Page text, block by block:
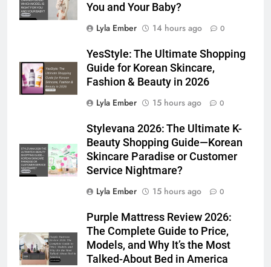
You and Your Baby?
Lyla Ember
14 hours ago 0
YesStyle: The Ultimate Shopping
Guide for Korean Skincare,
Fashion & Beauty in 2026
Lyla Ember
15 hours ago 0
Stylevana 2026: The Ultimate K-
Beauty Shopping Guide—Korean
Skincare Paradise or Customer
Service Nightmare?
Lyla Ember
15 hours ago 0
Purple Mattress Review 2026:
The Complete Guide to Price,
Models, and Why It’s the Most
Talked-About Bed in America